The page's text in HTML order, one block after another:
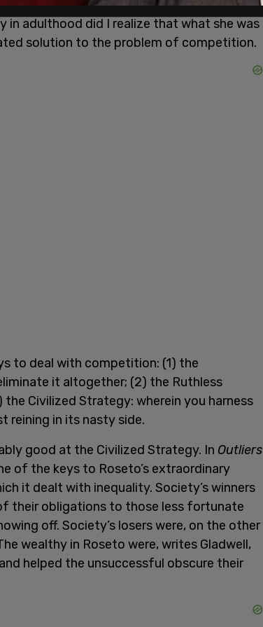
me well; when I’ve failed to heed it,
in adulthood did I realize that what she was
solution to the problem of competition.
to deal with competition: (1) the
it altogether; (2) the Ruthless
Civilized Strategy: wherein you harness
reining in its nasty side.
good at the Civilized Strategy. In Outliers
of the keys to Roseto’s extraordinary
it dealt with inequality. Society’s winners
their obligations to those less fortunate
off. Society’s losers were, on the other
wealthy in Roseto were, writes Gladwell,
helped the unsuccessful obscure their